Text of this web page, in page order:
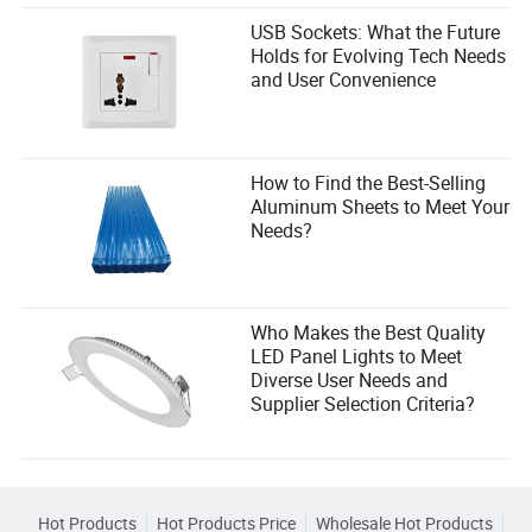
Selecting the right skid steer stump grinder attachment is
a strategic decision that impacts your project timelines,
operating costs, and crew safety. By focusing on hydraulic
system compatibility, cutting wheel design, and the quality
of carbide teeth, you can make a purchase that delivers
superior performance and strong ROI.
USB Sockets: What the Future
Holds for Evolving Tech Needs
and User Convenience
How to Find the Best-Selling
Aluminum Sheets to Meet Your
Needs?
Who Makes the Best Quality
LED Panel Lights to Meet
Diverse User Needs and
Supplier Selection Criteria?
Hot Products Hot Products Price Wholesale Hot Products